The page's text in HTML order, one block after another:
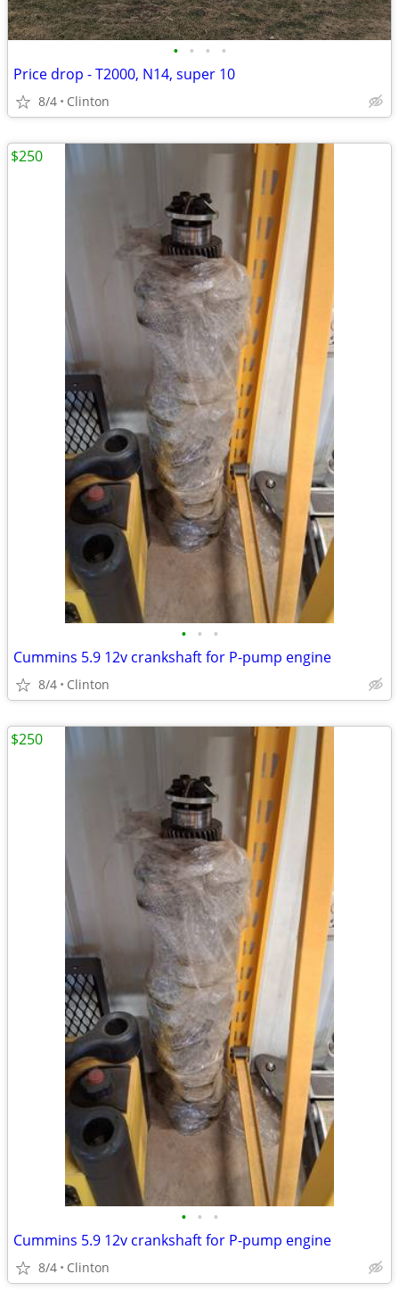
• • • •
Price drop - T2000, N14, super 10
8/4 Clinton
• • •
Cummins 5.9 12v crankshaft for P-pump engine
8/4 Clinton
$250
• • •
Cummins 5.9 12v crankshaft for P-pump engine
8/4 Clinton
$250